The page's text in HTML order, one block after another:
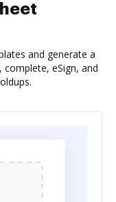
and generate a
eSign, and